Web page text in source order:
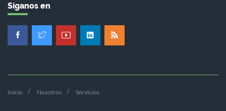
Síganos en
Inicio Nosotros Servicios